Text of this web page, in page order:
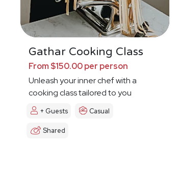
Gathar Cooking Class
From $150.00 per person
Unleash your inner chef with a
cooking class tailored to you
+ Guests Casual
Shared